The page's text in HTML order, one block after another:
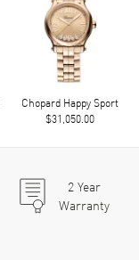
Chopard Happy Sport
$31,050.00
2Year
Warranty